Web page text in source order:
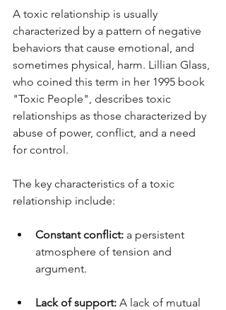
A toxic relationship is usually
characterized by a pattern of negative
behaviors that cause emotional, and
sometimes physical, harm. Lillian Glass,
who coined this term in her 1995 book
"Toxic People", describes toxic
relationships as those characterized by
abuse of power, conflict, and a need
for control.
The key characteristics of a toxic
relationship include:
Constant conflict: a persistent
atmosphere of tension and
argument.
Lack of support: A lack of mutual